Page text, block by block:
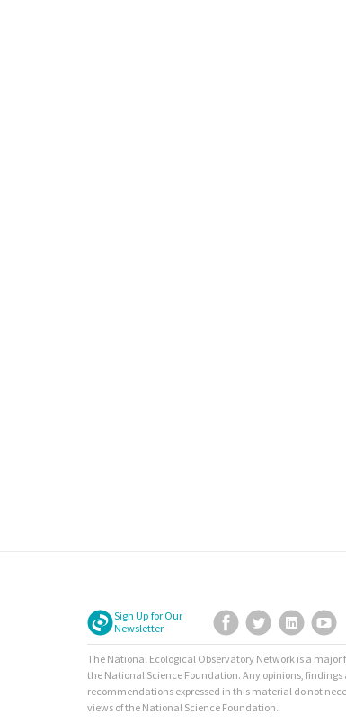
Sign Up for Our
Newsletter
Facebook
Twitter
The National Ecological Observatory Network is a
the National Science Foundation. Any opinions, findings
recommendations expressed in this material do not
views of the National Science Foundation.